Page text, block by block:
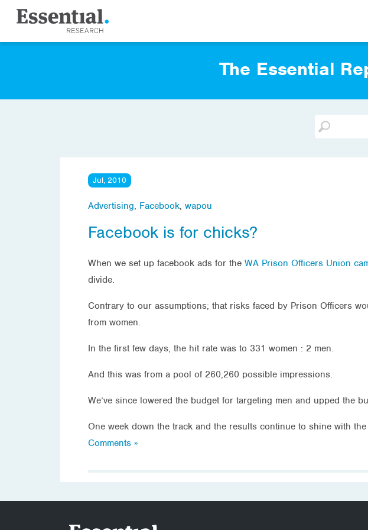
The Essential
Jul, 2010
Advertising, Facebook, wapou
Facebook is for chicks?
When we set up facebook ads for the WA Prison Officers Union
divide.
Contrary to our assumptions; that risks faced by Prison Officers
from women.
In the first few days, the hit rate was to 331 women : 2 men.
And this was from a pool of 260,260 possible impressions.
We’ve since lowered the budget for targeting men and upped the
One week down the track and the results continue to shine with
Comments »